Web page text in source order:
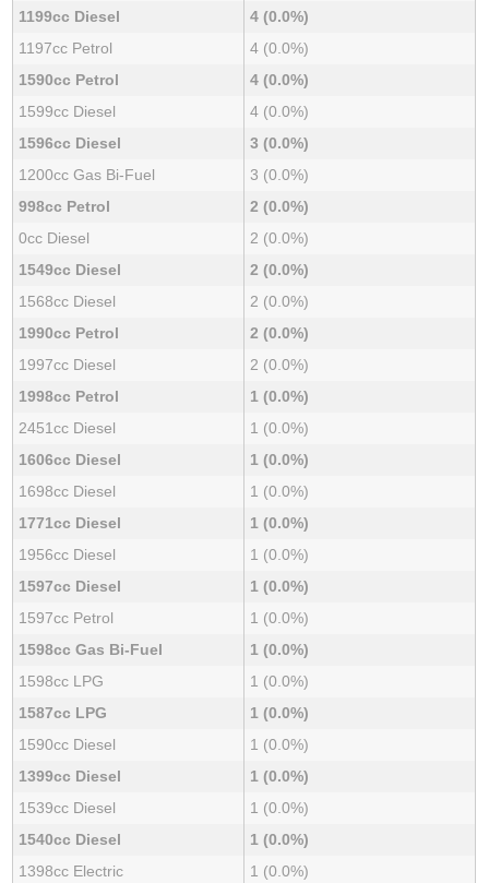
1199cc Diesel
4 (0.0%)
1197cc Petrol
4 (0.0%)
1590cc Petrol
4 (0.0%)
1599cc Diesel
4 (0.0%)
1596cc Diesel
3 (0.0%)
1200cc Gas Bi-Fuel
3 (0.0%)
998cc Petrol
2 (0.0%)
0cc Diesel
2 (0.0%)
1549cc Diesel
2 (0.0%)
1568cc Diesel
2 (0.0%)
1990cc Petrol
2 (0.0%)
1997cc Diesel
2 (0.0%)
1998cc Petrol
1 (0.0%)
2451cc Diesel
1 (0.0%)
1606cc Diesel
1 (0.0%)
1698cc Diesel
1 (0.0%)
1771cc Diesel
1 (0.0%)
1956cc Diesel
1 (0.0%)
1597cc Diesel
1 (0.0%)
1597cc Petrol
1 (0.0%)
1598cc Gas Bi-Fuel
1 (0.0%)
1598cc LPG
1 (0.0%)
1587cc LPG
1 (0.0%)
1590cc Diesel
1 (0.0%)
1399cc Diesel
1 (0.0%)
1539cc Diesel
1 (0.0%)
1540cc Diesel
1 (0.0%)
1398cc Electric
1 (0.0%)